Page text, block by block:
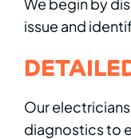
We begin by
issue and
Our
diagnostics to